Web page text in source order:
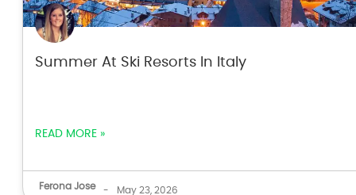
Summer At Ski Resorts In Italy
READ MORE »
Ferona Jose - May 23, 2026